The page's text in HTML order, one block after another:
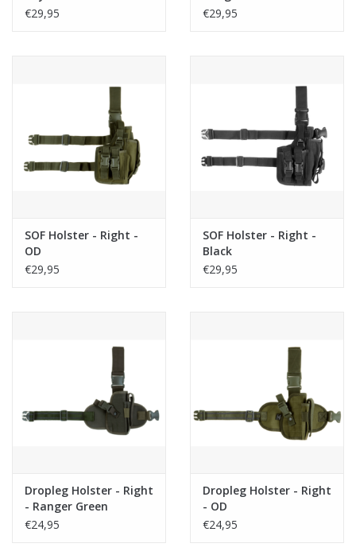
€29,95
€29,95
SOF Holster - Right -
OD
€29,95
SOF Holster - Right -
Black
€29,95
Dropleg Holster - Right
- Ranger Green
€24,95
Dropleg Holster - Right
- OD
€24,95